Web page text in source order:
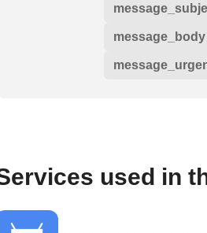
message_body
used in